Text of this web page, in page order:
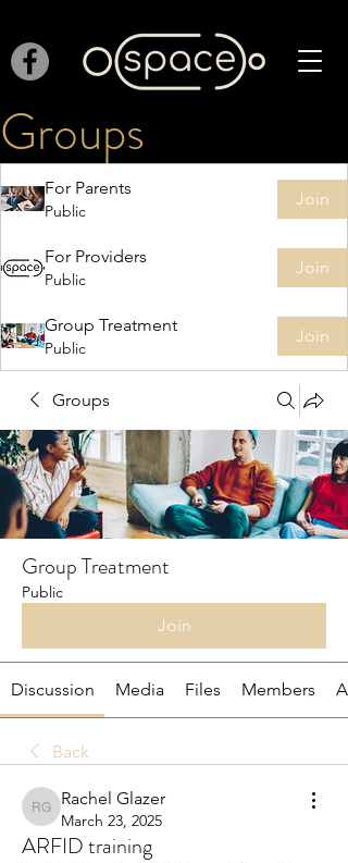
Groups
For Parents
Public
Join
For Providers
Public
Join
Group Treatment
Public
Join
Groups
Group Treatment
Public
Join
Discussion Media Files Members
Back
Rachel Glazer
Rachel Glazer
March 23, 2025
ARFID training